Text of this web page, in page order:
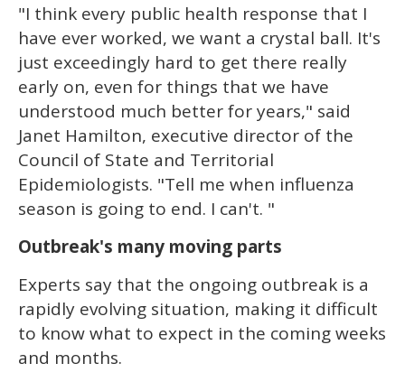
"I think every public health response that I
have ever worked, we want a crystal ball. It's
just exceedingly hard to get there really
early on, even for things that we have
understood much better for years," said
Janet Hamilton, executive director of the
Council of State and Territorial
Epidemiologists. "Tell me when influenza
season is going to end. I can't. "
Outbreak's many moving parts
Experts say that the ongoing outbreak is a
rapidly evolving situation, making it difficult
to know what to expect in the coming weeks
and months.